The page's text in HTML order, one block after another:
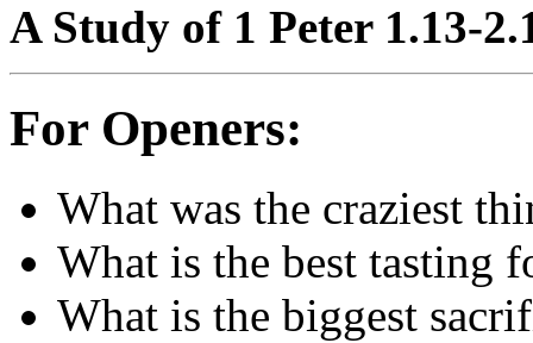
A Study of 1 Peter 1.13-
For Openers:
What was the craziest
What is the best tasting
What is the biggest